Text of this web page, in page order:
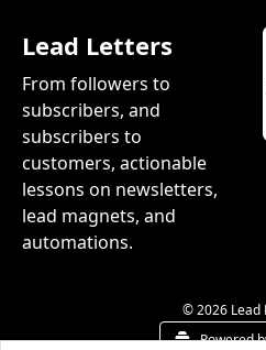
Lead Letters
From followers to
subscribers, and
subscribers to
customers, actionable
lessons on newsletters,
lead magnets, and
automations.
© 2026 Lead
Powered